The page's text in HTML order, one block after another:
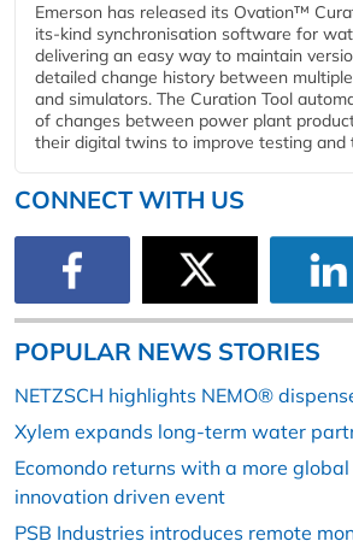
Emerson has released its Ovation™
its-kind synchronisation software for
delivering an easy way to maintain
detailed change history between
and simulators. The Curation Tool
of changes between power plant
their digital twins to improve testing and
CONNECT WITH US
POPULAR NEWS STORIES
NETZSCH highlights NEMO®
Xylem expands long-term water
Ecomondo returns with a more
innovation driven event
PSB Industries introduces remote